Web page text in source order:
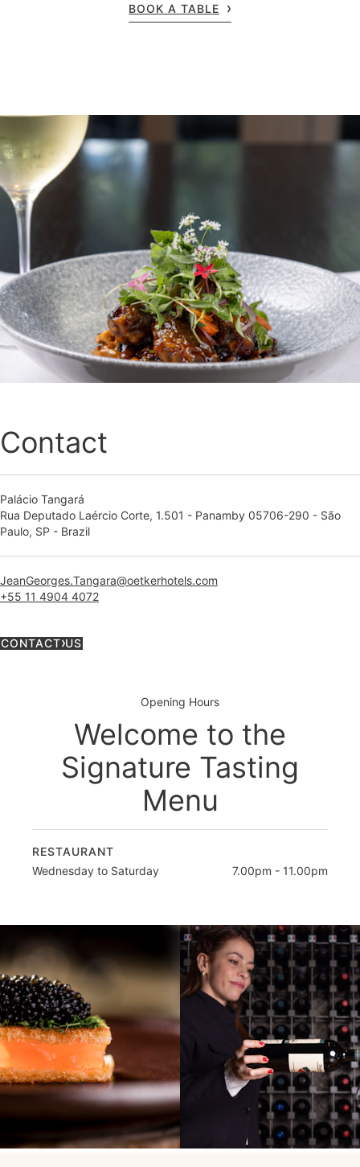
BOOK A TABLE
Contact
Palácio Tangará
Rua Deputado Laércio Corte, 1.501 - Panamby 05706-290 - São
Paulo, SP - Brazil
JeanGeorges.Tangara@oetkerhotels.com
+55 11 4904 4072
CONTACT US
Opening Hours
Welcome to the
Signature Tasting
Menu
RESTAURANT
Wednesday to Saturday
7.00pm - 11.00pm